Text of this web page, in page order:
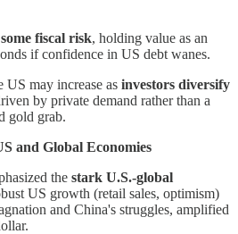
fiscal risk, holding value as an
if confidence in US debt wanes.
US may increase as investors diversify
by private demand rather than a
gold grab.
and Global Economies
the stark U.S.-global
US growth (retail sales, optimism)
and China's struggles, amplified